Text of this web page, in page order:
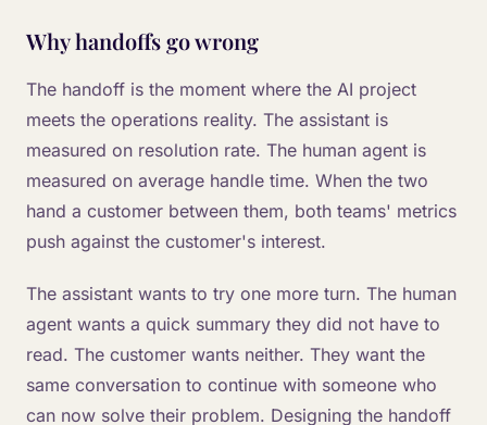
Why handoffs go wrong
The handoff is the moment where the AI project
meets the operations reality. The assistant is
measured on resolution rate. The human agent is
measured on average handle time. When the two
hand a customer between them, both teams' metrics
push against the customer's interest.
The assistant wants to try one more turn. The human
agent wants a quick summary they did not have to
read. The customer wants neither. They want the
same conversation to continue with someone who
can now solve their problem. Designing the handoff